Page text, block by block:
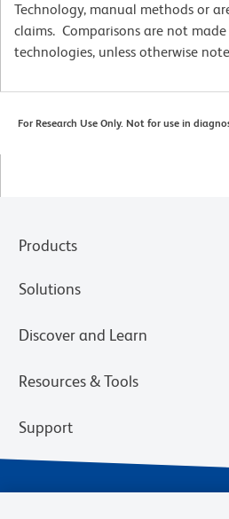
Technology, manual methods or
claims. Comparisons are not
technologies, unless otherwise
For Research Use Only. Not for use in
Products
Solutions
Discover and Learn
Resources & Tools
Support